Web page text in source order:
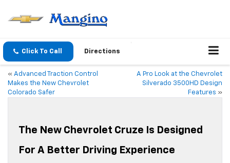
Click To Call Directions
« Advanced Traction Control
Makes the New Chevrolet
Colorado Safer
A Pro Look at the Chevrolet
Silverado 3500HD Design
Features »
The New Chevrolet Cruze Is Designed
For A Better Driving Experience